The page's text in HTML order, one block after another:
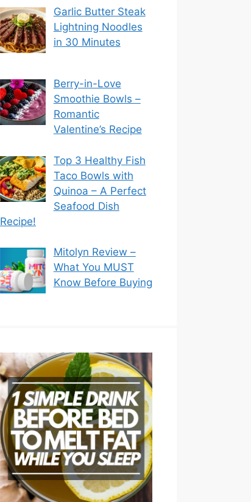
Garlic Butter Steak
Lightning Noodles
in 30 Minutes
Berry-in-Love
Smoothie Bowls –
Romantic
Valentine’s Recipe
Top 3 Healthy Fish
Taco Bowls with
Quinoa – A Perfect
Seafood Dish
Recipe!
Mitolyn Review –
What You MUST
Know Before Buying